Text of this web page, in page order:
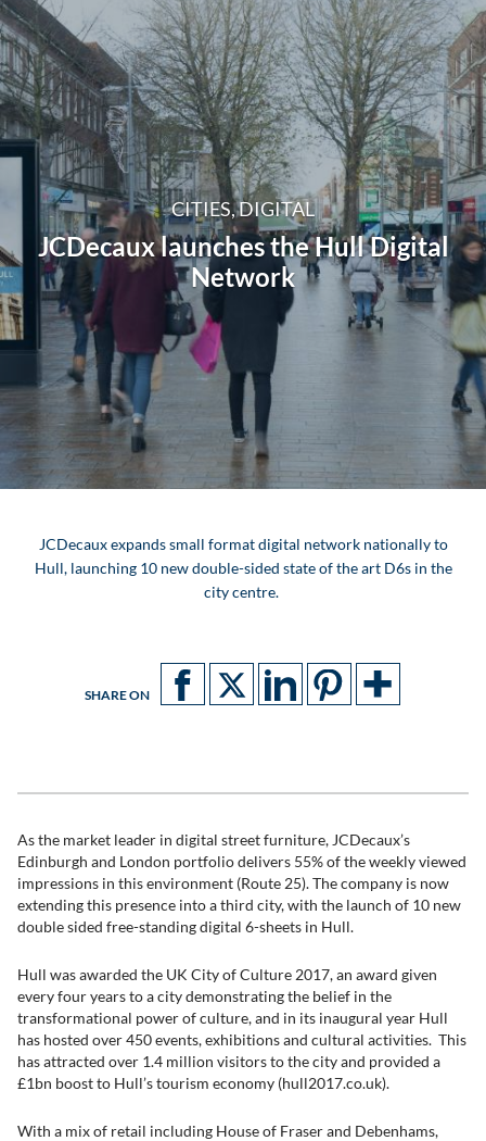
CITIES, DIGITAL
JCDecaux launches the Hull Digital
Network
JCDecaux expands small format digital network nationally to
Hull, launching 10 new double-sided state of the art D6s in the
city centre.
SHARE ON
As the market leader in digital street furniture, JCDecaux’s
Edinburgh and London portfolio delivers 55% of the weekly viewed
impressions in this environment (Route 25). The company is now
extending this presence into a third city, with the launch of 10 new
double sided free-standing digital 6-sheets in Hull.
Hull was awarded the UK City of Culture 2017, an award given
every four years to a city demonstrating the belief in the
transformational power of culture, and in its inaugural year Hull
has hosted over 450 events, exhibitions and cultural activities. This
has attracted over 1.4 million visitors to the city and provided a
£1bn boost to Hull’s tourism economy (hull2017.co.uk).
With a mix of retail including House of Fraser and Debenhams,